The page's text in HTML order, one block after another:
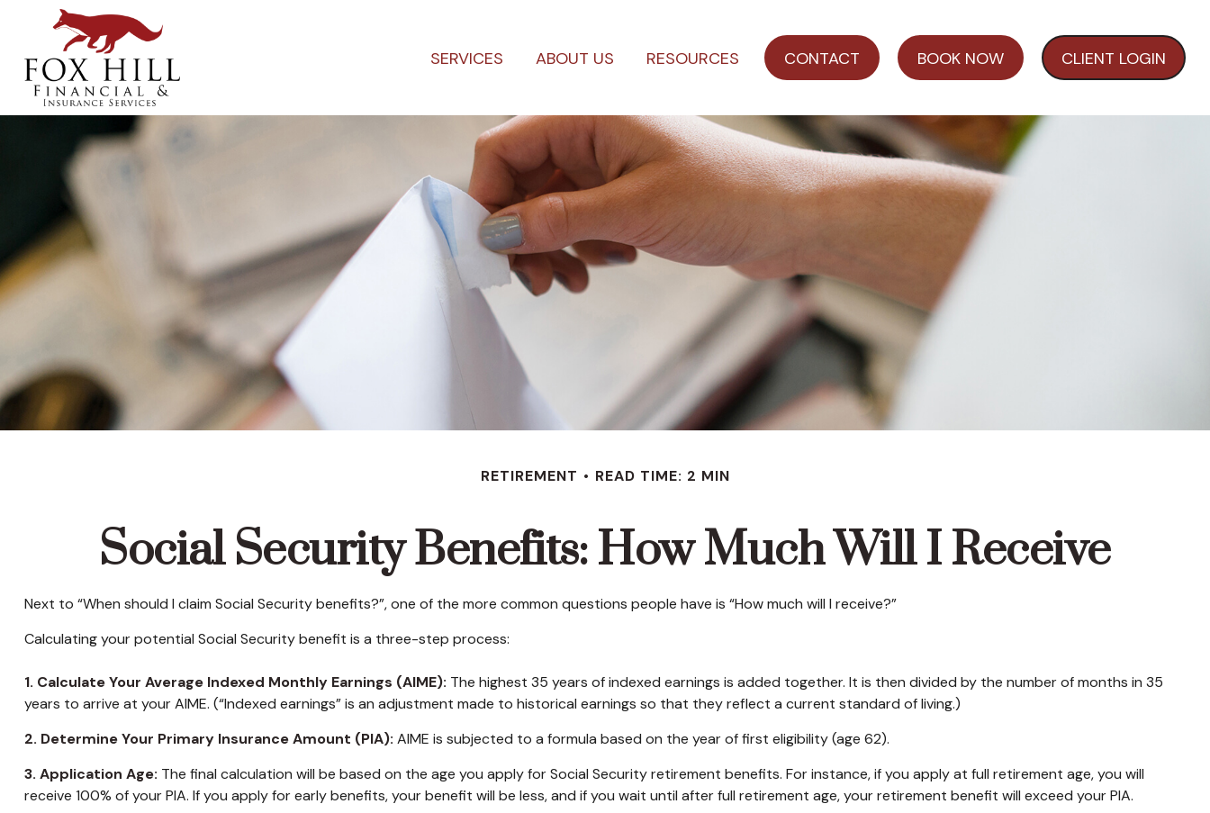
SERVICES ABOUT US RESOURCES CONTACT BOOK NOW CLIENT LOGIN
RETIREMENT READ TIME: 2 MIN
Social Security Benefits: How Much Will I Receive
Next to “When should I claim Social Security benefits?”, one of the more common questions people have is “How much will I receive?”
Calculating your potential Social Security benefit is a three-step process:
1. Calculate Your Average Indexed Monthly Earnings (AIME): The highest 35 years of indexed earnings is added together. It is then divided by the number of months in 35
years to arrive at your AIME. (“Indexed earnings” is an adjustment made to historical earnings so that they reflect a current standard of living.)
2. Determine Your Primary Insurance Amount (PIA): AIME is subjected to a formula based on the year of first eligibility (age 62).
3. Application Age: The final calculation will be based on the age you apply for Social Security retirement benefits. For instance, if you apply at full retirement age, you will
receive 100% of your PIA. If you apply for early benefits, your benefit will be less, and if you wait until after full retirement age, your retirement benefit will exceed your PIA.